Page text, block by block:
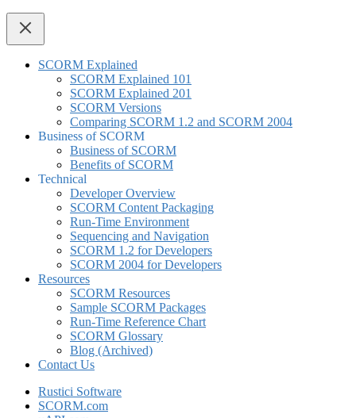
SCORM Explained
SCORM Explained 101
SCORM Explained 201
SCORM Versions
Comparing SCORM 1.2 and SCORM 2004
Business of SCORM
Business of SCORM
Benefits of SCORM
Technical
Developer Overview
SCORM Content Packaging
Run-Time Environment
Sequencing and Navigation
SCORM 1.2 for Developers
SCORM 2004 for Developers
Resources
SCORM Resources
Sample SCORM Packages
Run-Time Reference Chart
SCORM Glossary
Blog (Archived)
Contact Us
Rustici Software
SCORM.com